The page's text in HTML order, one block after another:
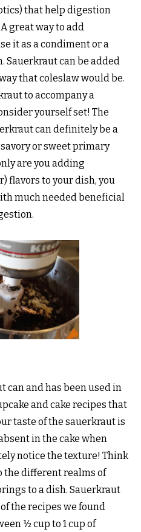
that help digestion
great way to add
it as a condiment or a
Sauerkraut can be added
that coleslaw would be.
to accompany a
yourself set! The
can definitely be a
or sweet primary
are you adding
flavors to your dish, you
much needed beneficial
can and has been used in
and cake recipes that
taste of the sauerkraut is
in the cake when
notice the texture! Think
the different realms of
to a dish. Sauerkraut
the recipes we found
½ cup to 1 cup of